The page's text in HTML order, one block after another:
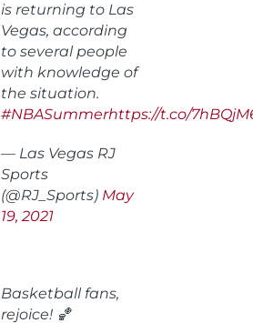
is returning to Las
Vegas, according
to several people
with knowledge of
the situation.
#NBASummerhttps://t.co/
— Las Vegas RJ
Sports
(@RJ_Sports) May
19, 2021
Basketball fans,
rejoice! 🏀